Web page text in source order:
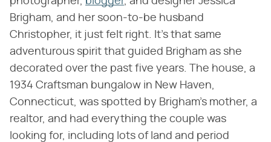
Brigham, and her soon-to-be husband
Christopher, it just felt right. It's that same
adventurous spirit that guided Brigham as she
decorated over the past five years. The house, a
1934 Craftsman bungalow in New Haven,
Connecticut, was spotted by Brigham's mother, a
realtor, and had everything the couple was
looking for, including lots of land and period